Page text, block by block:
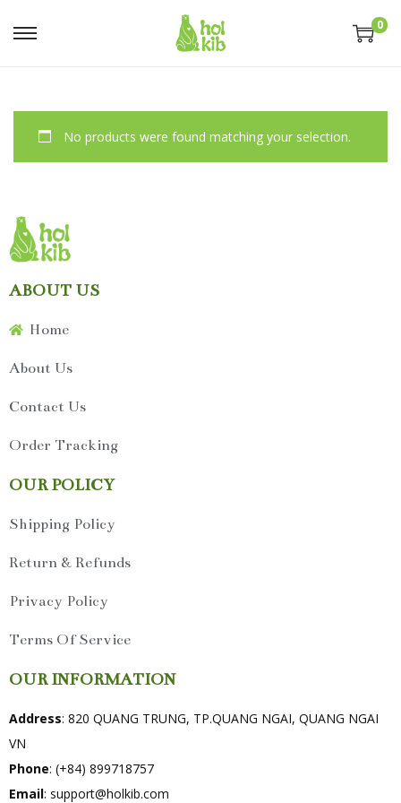
0
No products were found matching your selection.
ABOUT US
Home
About Us
Contact Us
Order Tracking
OUR POLICY
Shipping Policy
Return & Refunds
Privacy Policy
Terms Of Service
OUR INFORMATION
Address: 820 QUANG TRUNG, TP.QUANG NGAI, QUANG NGAI
VN
Phone: (+84) 899718757
Email: support@holkib.com